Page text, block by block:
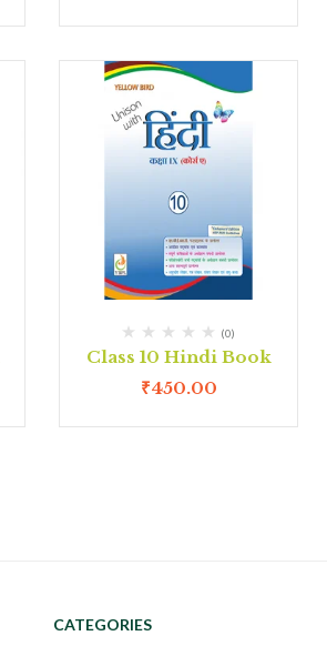
(0)
Class 10 Hindi Book
₹450.00
CATEGORIES